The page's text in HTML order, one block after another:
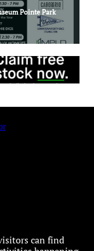
Pointe Park
can find